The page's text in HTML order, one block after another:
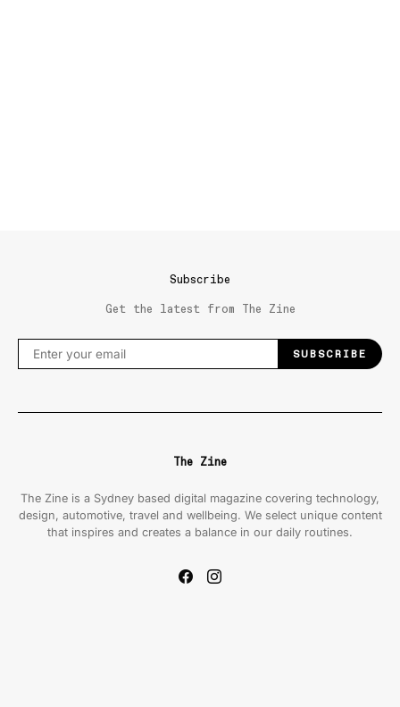
Subscribe
Get the latest from The Zine
SUBSCRIBE
The Zine
The Zine is a Sydney based digital magazine covering technology,
design, automotive, travel and wellbeing. We select unique content
that inspires and creates a balance in our daily routines.